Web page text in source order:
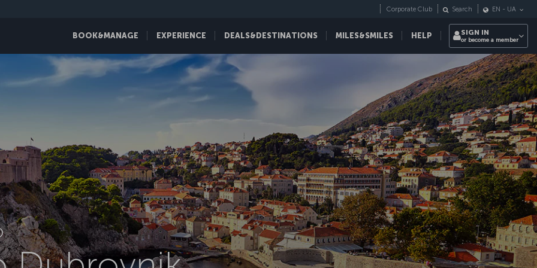
BOOK&MANAGE EXPERIENCE DEALS&DESTINATIONS MILES&SMILES HELP
Corporate Club Search EN - UA
SIGN IN
or become a member